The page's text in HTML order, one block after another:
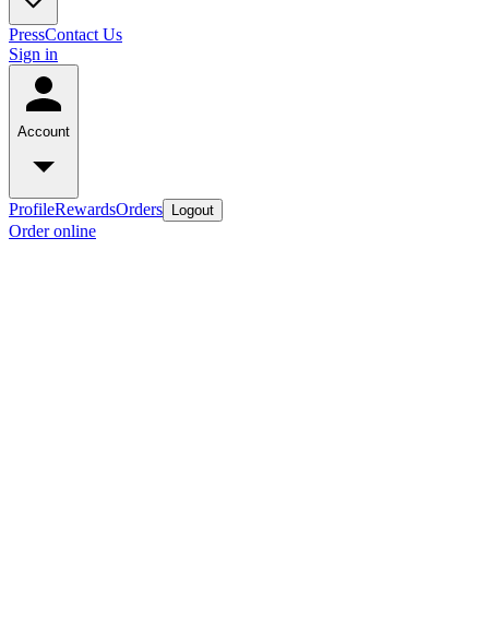
PressContact Us
Sign in
Account
ProfileRewardsOrders Logout
Order online